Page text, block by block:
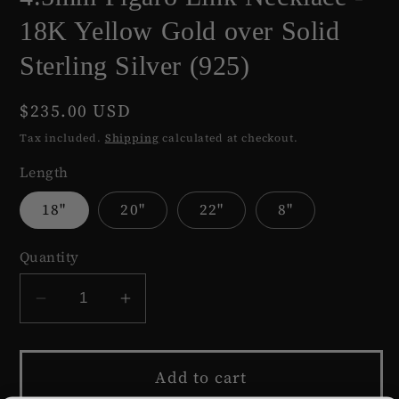
18K Yellow Gold over Solid
Sterling Silver (925)
Regular
price
$235.00 USD
Tax included. Shipping calculated at checkout.
Length
18" 20" 22" 8"
Quantity
Decrease
for
Increase
for
4.5mm
Add to cart